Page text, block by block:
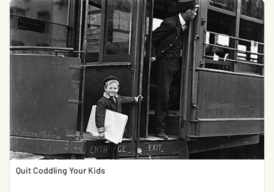
Quit Coddling Your Kids